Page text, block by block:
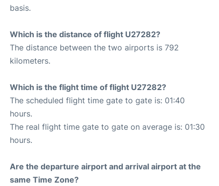
basis.
Which is the distance of flight U27282?
The distance between the two airports is 792
kilometers.
Which is the flight time of flight U27282?
The scheduled flight time gate to gate is: 01:40
hours.
The real flight time gate to gate on average is: 01:30
hours.
Are the departure airport and arrival airport at the
same Time Zone?